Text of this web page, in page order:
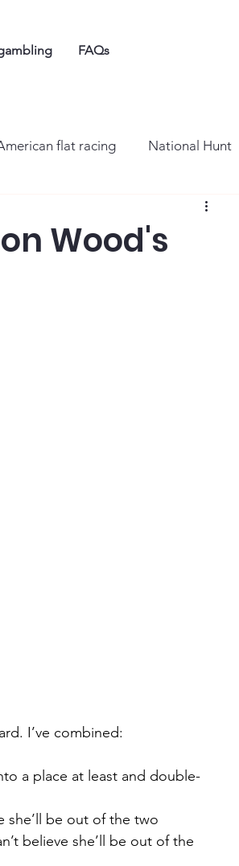
FAQs
flat racing National Hunt
Wood's
I’ve combined:
a place at least and double-
she’ll be out of the two
believe she’ll be out of the